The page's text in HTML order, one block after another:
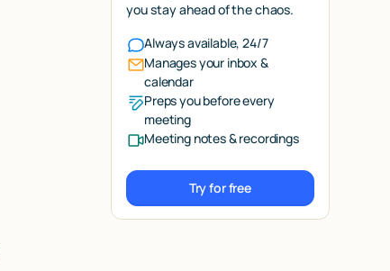
you stay ahead of the chaos.
Always available, 24/7
Manages your inbox &
calendar
Preps you before every
meeting
Meeting notes & recordings
Try for free
Try for free